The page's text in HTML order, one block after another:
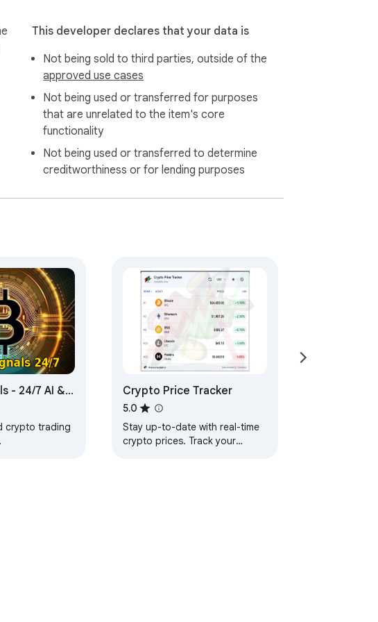
This developer declares that your data is
Not being sold to third parties, outside of the
approved use cases
Not being used or transferred for purposes
that are unrelated to the item's core
functionality
Not being used or transferred to determine
creditworthiness or for lending purposes
- 24/7 AI &
crypto trading
Crypto Price Tracker
5.0
Stay up-to-date with real-time
crypto prices. Track your